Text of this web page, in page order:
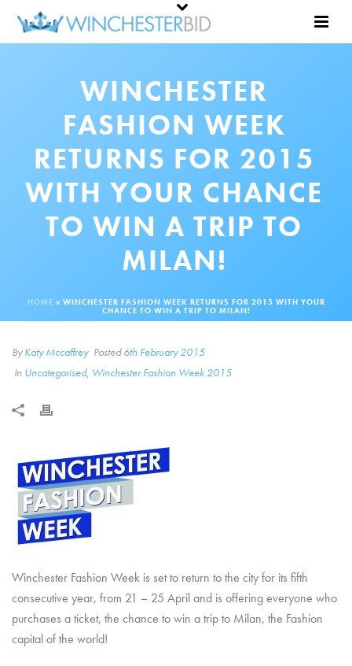
WINCHESTER
FASHION WEEK
RETURNS FOR 2015
WITH YOUR CHANCE
TO WIN A TRIP TO
MILAN!
HOME » WINCHESTER FASHION WEEK RETURNS FOR 2015 WITH YOUR
CHANCE TO WIN A TRIP TO MILAN!
ByKaty Mccaffrey Posted6th February 2015
In Uncategorised, Winchester Fashion Week 2015
Winchester Fashion Week is set to return to the city for its fifth
consecutive year, from 21 – 25 April and is offering everyone who
purchases a ticket, the chance to win a trip to Milan, the Fashion
capital of the world!